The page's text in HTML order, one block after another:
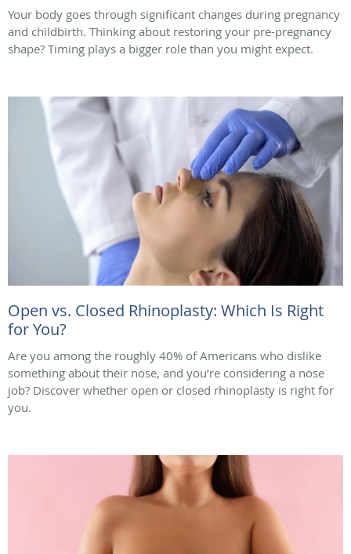
Your body goes through significant changes during pregnancy
and childbirth. Thinking about restoring your pre-pregnancy
shape? Timing plays a bigger role than you might expect.
Open vs. Closed Rhinoplasty: Which Is Right
for You?
Are you among the roughly 40% of Americans who dislike
something about their nose, and you’re considering a nose
job? Discover whether open or closed rhinoplasty is right for
you.